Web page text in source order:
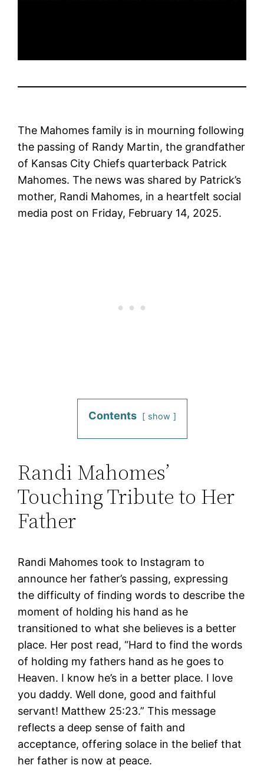
The Mahomes family is in mourning following
the passing of Randy Martin, the grandfather
of Kansas City Chiefs quarterback Patrick
Mahomes. The news was shared by Patrick’s
mother, Randi Mahomes, in a heartfelt social
media post on Friday, February 14, 2025.
Contents show
Randi Mahomes’
Touching Tribute to Her
Father
Randi Mahomes took to Instagram to
announce her father’s passing, expressing
the difficulty of finding words to describe the
moment of holding his hand as he
transitioned to what she believes is a better
place. Her post read, “Hard to find the words
of holding my fathers hand as he goes to
Heaven. I know he’s in a better place. I love
you daddy. Well done, good and faithful
servant! Matthew 25:23.” This message
reflects a deep sense of faith and
acceptance, offering solace in the belief that
her father is now at peace.